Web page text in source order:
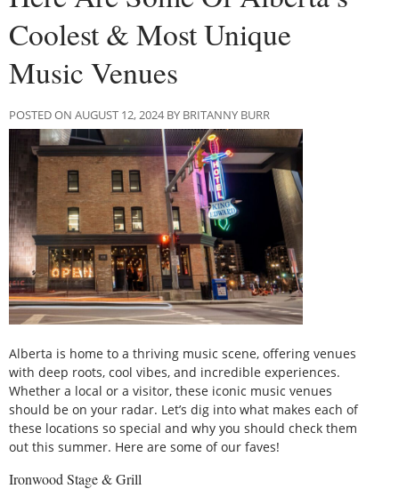
Coolest & Most Unique
Music Venues
POSTED ON AUGUST 12, 2024 BY BRITANNY BURR
Alberta is home to a thriving music scene, offering venues
with deep roots, cool vibes, and incredible experiences.
Whether a local or a visitor, these iconic music venues
should be on your radar. Let’s dig into what makes each of
these locations so special and why you should check them
out this summer. Here are some of our faves!
Ironwood Stage & Grill